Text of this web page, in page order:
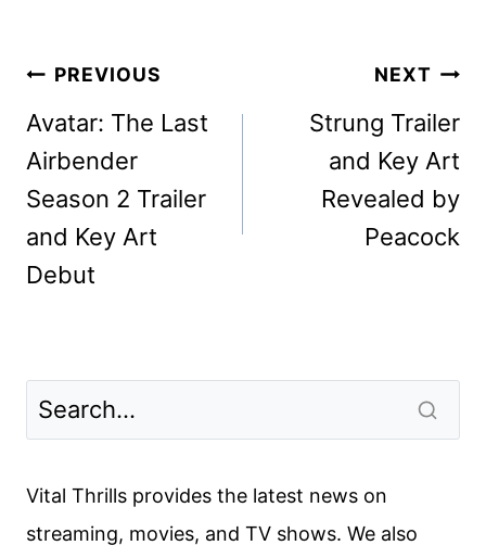
Post
navigation
PREVIOUS
Avatar: The Last
Airbender
Season 2 Trailer
and Key Art
Debut
NEXT
Strung Trailer
and Key Art
Revealed by
Peacock
Vital Thrills provides the latest news on
streaming, movies, and TV shows. We also